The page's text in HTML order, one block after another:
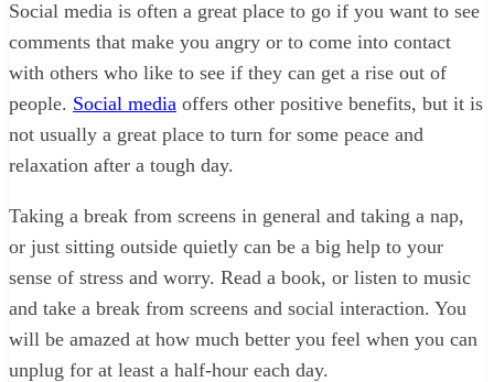
Social media is often a great place to go if you want to see
comments that make you angry or to come into contact
with others who like to see if they can get a rise out of
people. Social media offers other positive benefits, but it is
not usually a great place to turn for some peace and
relaxation after a tough day.
Taking a break from screens in general and taking a nap,
or just sitting outside quietly can be a big help to your
sense of stress and worry. Read a book, or listen to music
and take a break from screens and social interaction. You
will be amazed at how much better you feel when you can
unplug for at least a half-hour each day.